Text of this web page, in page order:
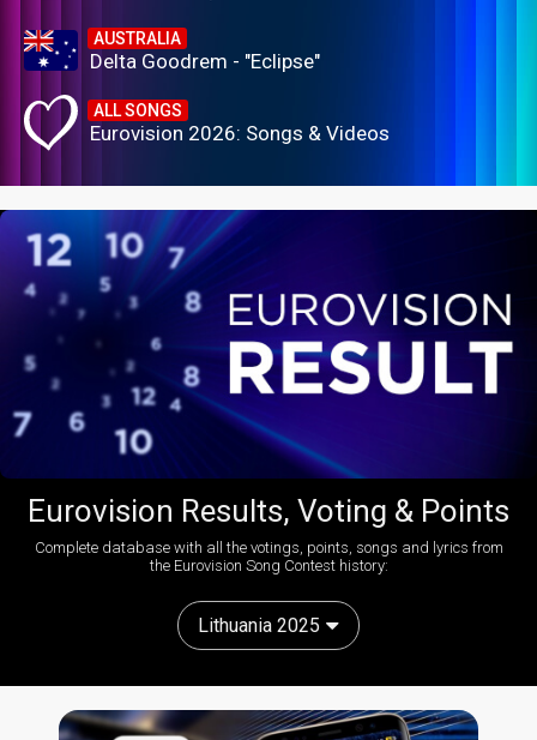
AUSTRALIA
Delta Goodrem - "Eclipse"
ALL SONGS
Eurovision 2026: Songs & Videos
Eurovision Results, Voting & Points
Complete database with all the votings, points, songs and lyrics from
the Eurovision Song Contest history:
Lithuania 2025